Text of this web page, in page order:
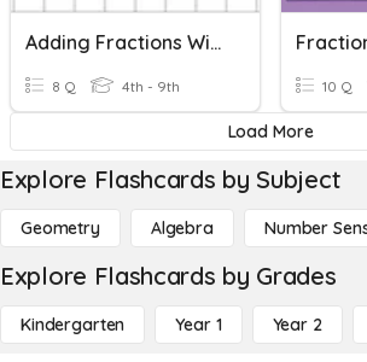
Adding Fractions With Unequal Denominators
8 Q 4th - 9th 10 Q
Load More
Explore Flashcards by Subject
Geometry Algebra Number
Explore Flashcards by Grades
Kindergarten Year 1 Year 2